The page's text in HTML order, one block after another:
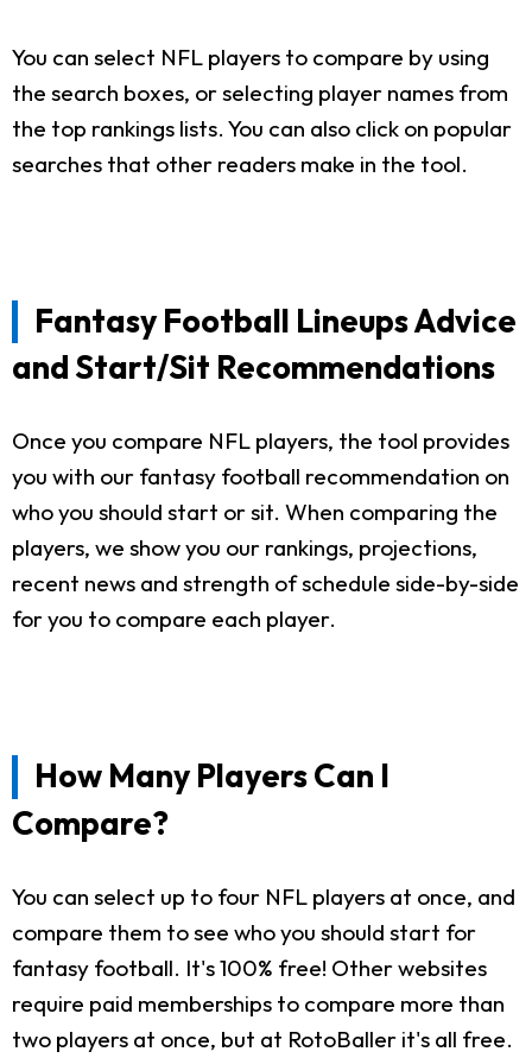
You can select NFL players to compare by using
the search boxes, or selecting player names from
the top rankings lists. You can also click on popular
searches that other readers make in the tool.
Fantasy Football Lineups Advice
and Start/Sit Recommendations
Once you compare NFL players, the tool provides
you with our fantasy football recommendation on
who you should start or sit. When comparing the
players, we show you our rankings, projections,
recent news and strength of schedule side-by-side
for you to compare each player.
How Many Players Can I
Compare?
You can select up to four NFL players at once, and
compare them to see who you should start for
fantasy football. It's 100% free! Other websites
require paid memberships to compare more than
two players at once, but at RotoBaller it's all free.